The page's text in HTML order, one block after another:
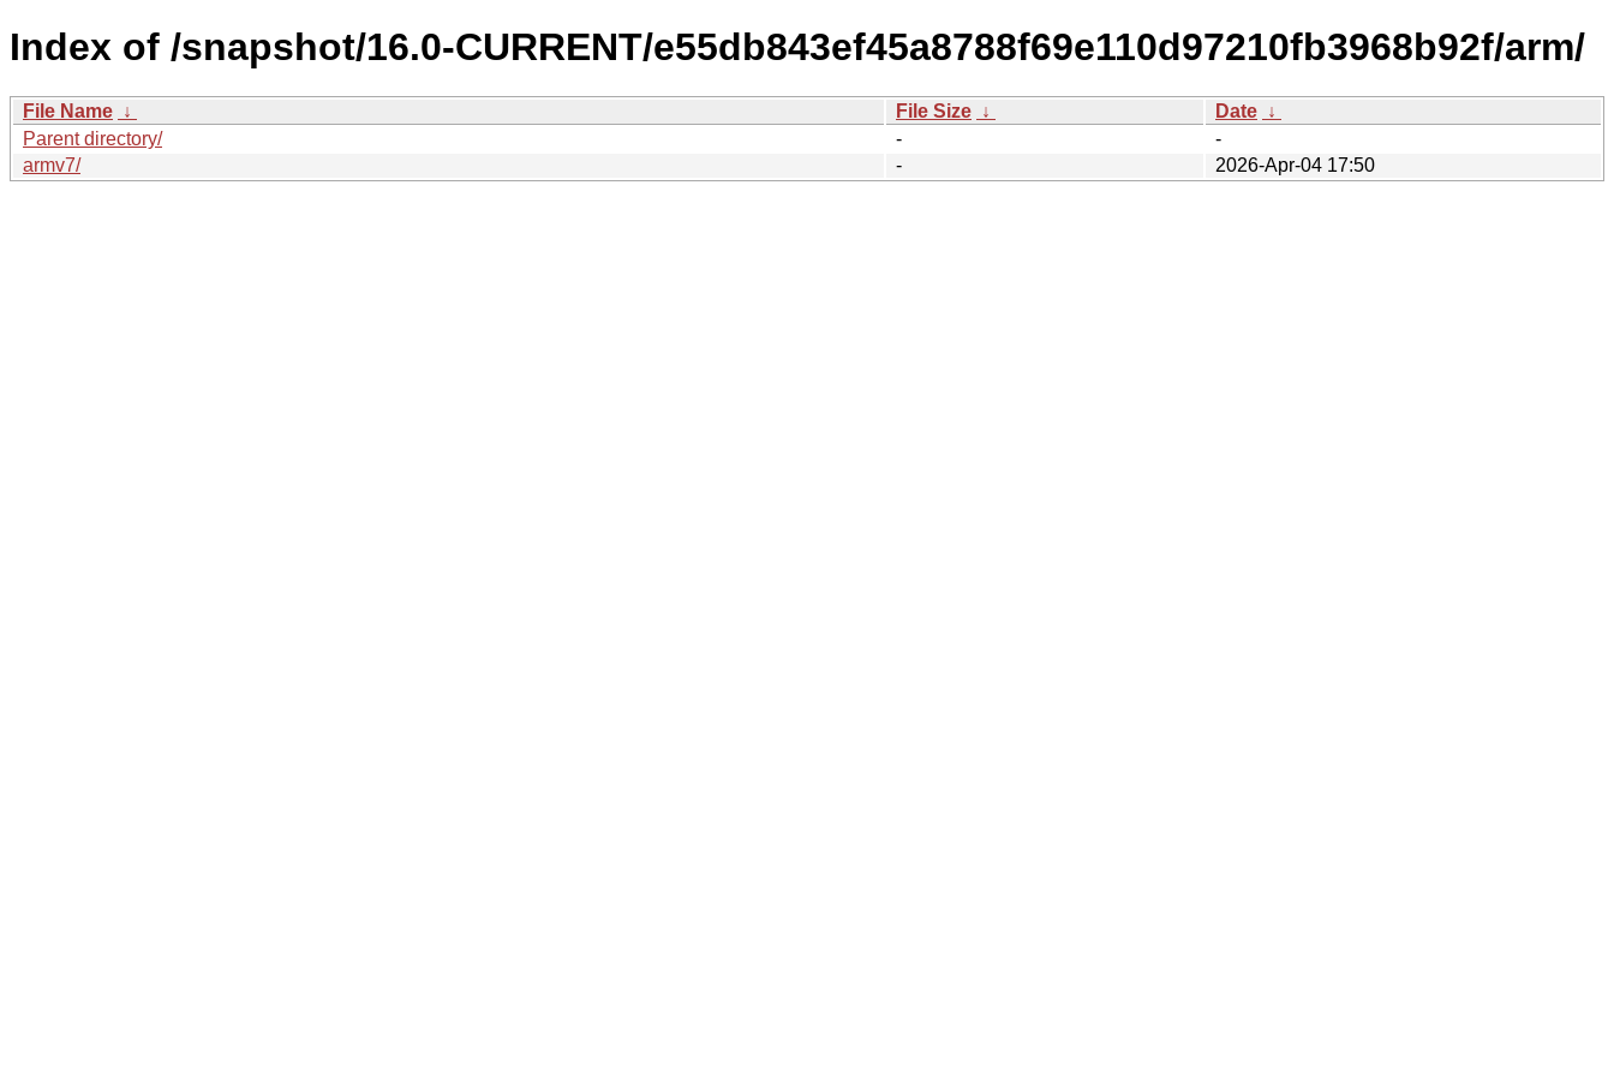
Index of /snapshot/16.0-CURRENT/e55db843ef45a8788f69e110d97210fb3968b92f/arm/
File Name ↓ File Size ↓ Date ↓
Parent directory/
-
-
armv7/
- 2026-Apr-04 17:50